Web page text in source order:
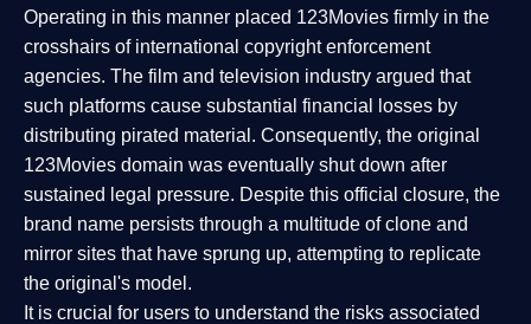
Operating in this manner placed 123Movies firmly in the
crosshairs of international copyright enforcement
agencies. The film and television industry argued that
such platforms cause substantial financial losses by
distributing pirated material. Consequently, the original
123Movies domain was eventually shut down after
sustained legal pressure. Despite this official closure, the
brand name persists through a multitude of clone and
mirror sites that have sprung up, attempting to replicate
the original's model.
It is crucial for users to understand the risks associated